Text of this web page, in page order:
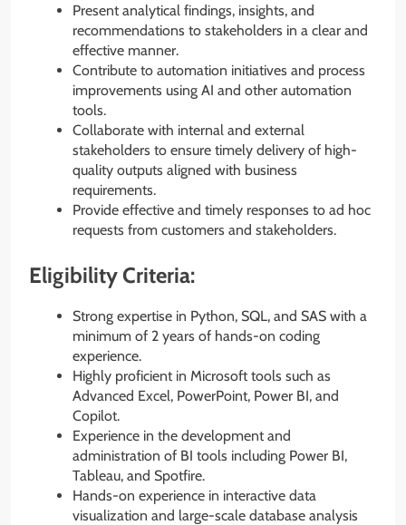
Present analytical findings, insights, and
recommendations to stakeholders in a clear and
effective manner.
Contribute to automation initiatives and process
improvements using AI and other automation
tools.
Collaborate with internal and external
stakeholders to ensure timely delivery of high-
quality outputs aligned with business
requirements.
Provide effective and timely responses to ad hoc
requests from customers and stakeholders.
Eligibility Criteria:
Strong expertise in Python, SQL, and SAS with a
minimum of 2 years of hands-on coding
experience.
Highly proficient in Microsoft tools such as
Advanced Excel, PowerPoint, Power BI, and
Copilot.
Experience in the development and
administration of BI tools including Power BI,
Tableau, and Spotfire.
Hands-on experience in interactive data
visualization and large-scale database analysis